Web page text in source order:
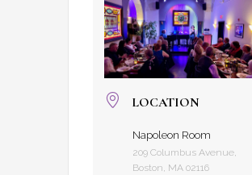
LOCATION
Napoleon Room
209 Columbus Avenue,
Boston, MA 02116